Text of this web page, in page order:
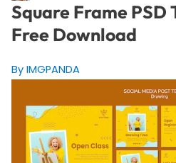
Square Frame PSD
Free Download
By IMGPANDA